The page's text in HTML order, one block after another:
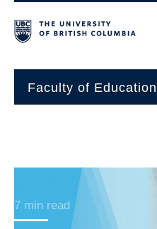
Faculty of Education
Students
7 min read